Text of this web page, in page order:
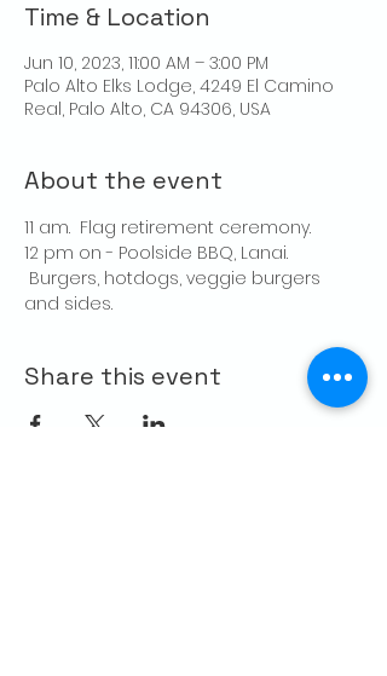
Time & Location
Jun 10, 2023, 11:00 AM – 3:00 PM
Palo Alto Elks Lodge, 4249 El Camino
Real, Palo Alto, CA 94306, USA
About the event
11 am.  Flag retirement ceremony.
12 pm on - Poolside BBQ, Lanai.
Burgers, hotdogs, veggie burgers
and sides.
Share this event